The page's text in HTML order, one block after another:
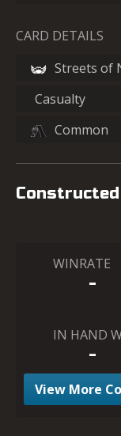
CARD DETAILS
Common
Casualty
Streets of
WINRATE
-
IN HAND
-
View More